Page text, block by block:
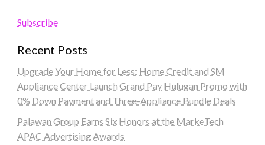
Subscribe
Recent Posts
Upgrade Your Home for Less: Home Credit and SM
Appliance Center Launch Grand Pay Hulugan Promo with
0% Down Payment and Three-Appliance Bundle Deals
Palawan Group Earns Six Honors at the MarkeTech
APAC Advertising Awards